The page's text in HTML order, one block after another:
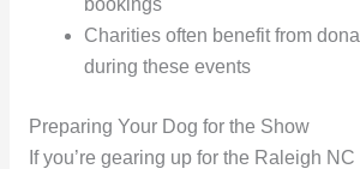
bookings
Charities often benefit from
during these events
Preparing Your Dog for the Show
If you’re gearing up for the Raleigh NC